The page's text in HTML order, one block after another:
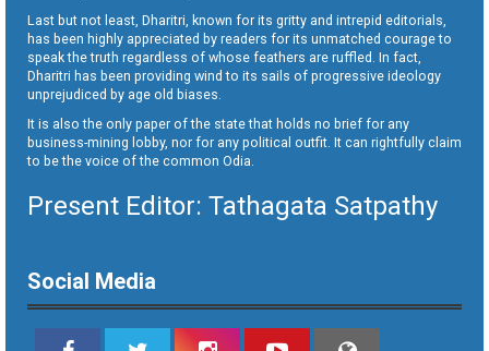
Last but not least, Dharitri, known for its gritty and intrepid editorials,
has been highly appreciated by readers for its unmatched courage to
speak the truth regardless of whose feathers are ruffled. In fact,
Dharitri has been providing wind to its sails of progressive ideology
unprejudiced by age old biases.
It is also the only paper of the state that holds no brief for any
business-mining lobby, nor for any political outfit. It can rightfully claim
to be the voice of the common Odia.
Present Editor: Tathagata Satpathy
Social Media